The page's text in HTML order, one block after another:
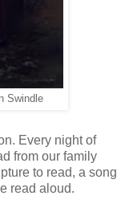
Swindle
Every night of
from our family
to read, a song
read aloud.